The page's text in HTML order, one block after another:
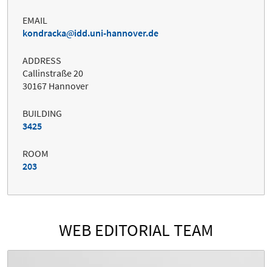
EMAIL
kondracka
idd.uni-hannover.de
ADDRESS
Callinstraße 20
30167 Hannover
BUILDING
3425
ROOM
203
WEB EDITORIAL TEAM